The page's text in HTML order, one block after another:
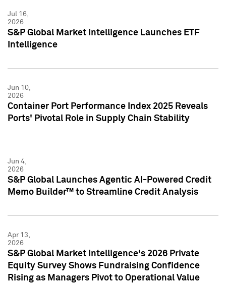
Jul 16,
2026
S&P Global Market Intelligence Launches ETF
Intelligence
Jun 10,
2026
Container Port Performance Index 2025 Reveals
Ports' Pivotal Role in Supply Chain Stability
Jun 4,
2026
S&P Global Launches Agentic AI-Powered Credit
Memo Builder™ to Streamline Credit Analysis
Apr 13,
2026
S&P Global Market Intelligence's 2026 Private
Equity Survey Shows Fundraising Confidence
Rising as Managers Pivot to Operational Value